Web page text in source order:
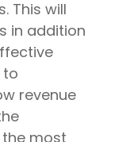
This will
in addition
to
revenue
most